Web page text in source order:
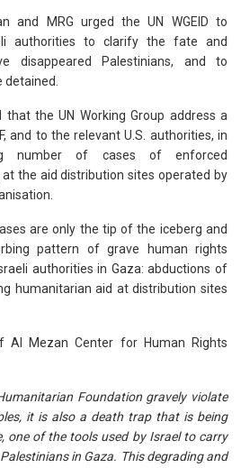
and MRG urged the UN WGEID to
authorities to clarify the fate and
disappeared Palestinians, and to
detained.
that the UN Working Group address a
and to the relevant U.S. authorities, in
number of cases of enforced
the aid distribution sites operated by
are only the tip of the iceberg and
pattern of grave human rights
authorities in Gaza: abductions of
humanitarian aid at distribution sites
Al Mezan Center for Human Rights
Foundation gravely violate
it is also a death trap that is being
one of the tools used by Israel to carry
in Gaza. This degrading and